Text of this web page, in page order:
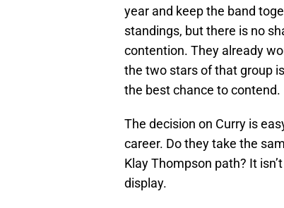
year and keep the band
standings, but there is no
contention. They already
the two stars of that group
the best chance to contend.
The decision on Curry is
career. Do they take the
Klay Thompson path? It
display.